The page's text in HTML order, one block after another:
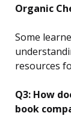
Organic
Some
resources
Q3: How
book